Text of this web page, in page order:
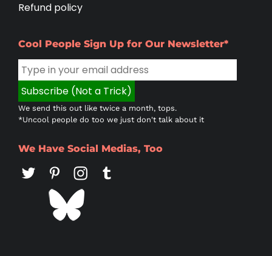
Refund policy
Cool People Sign Up for Our Newsletter*
We send this out like twice a month, tops.
*Uncool people do too we just don't talk about it
We Have Social Medias, Too